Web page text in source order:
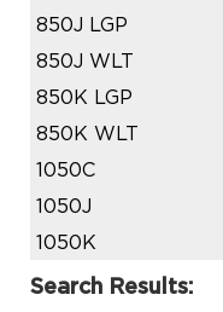
850J LGP
850J WLT
850K LGP
850K WLT
1050C
1050J
1050K
Search Results: